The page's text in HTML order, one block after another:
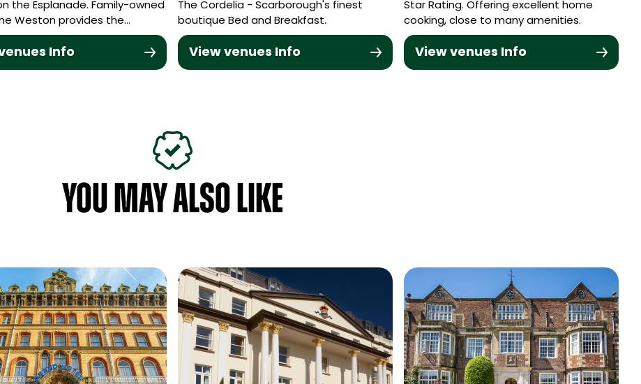
the Esplanade. Family-owned
Weston provides the…
Info
The Cordelia - Scarborough's finest
boutique Bed and Breakfast.
View venues Info
Star Rating. Offering excellent home
cooking, close to many amenities.
View venues Info
YOU MAY ALSO LIKE